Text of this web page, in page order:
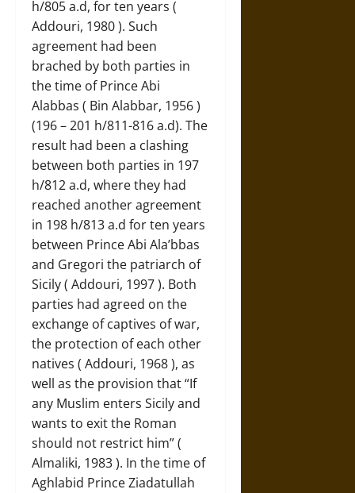
h/805 a.d, for ten years (
Addouri, 1980 ). Such
agreement had been
brached by both parties in
the time of Prince Abi
Alabbas ( Bin Alabbar, 1956 )
(196 – 201 h/811-816 a.d). The
result had been a clashing
between both parties in 197
h/812 a.d, where they had
reached another agreement
in 198 h/813 a.d for ten years
between Prince Abi Ala’bbas
and Gregori the patriarch of
Sicily ( Addouri, 1997 ). Both
parties had agreed on the
exchange of captives of war,
the protection of each other
natives ( Addouri, 1968 ), as
well as the provision that “If
any Muslim enters Sicily and
wants to exit the Roman
should not restrict him” (
Almaliki, 1983 ). In the time of
Aghlabid Prince Ziadatullah